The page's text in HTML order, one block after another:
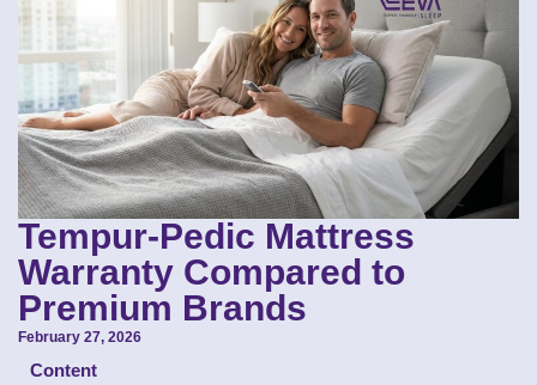
Tempur-Pedic Mattress
Warranty Compared to
Premium Brands
February 27, 2026
Content